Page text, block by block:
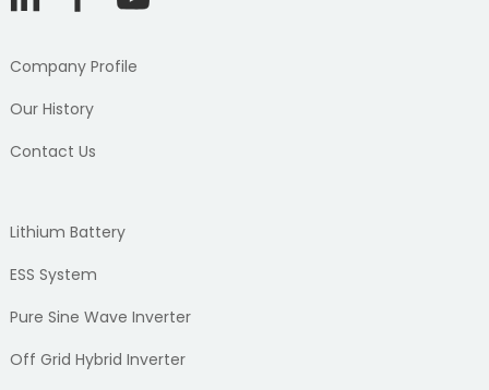
Company Profile
Our History
Contact Us
Lithium Battery
ESS System
Pure Sine Wave Inverter
Off Grid Hybrid Inverter